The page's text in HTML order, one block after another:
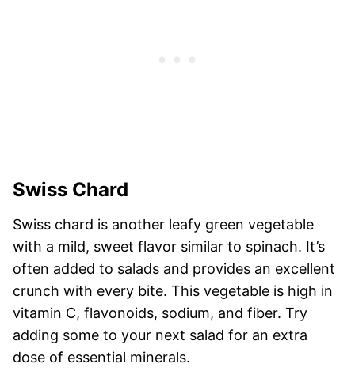
Swiss Chard
Swiss chard is another leafy green vegetable
with a mild, sweet flavor similar to spinach. It’s
often added to salads and provides an excellent
crunch with every bite. This vegetable is high in
vitamin C, flavonoids, sodium, and fiber. Try
adding some to your next salad for an extra
dose of essential minerals.